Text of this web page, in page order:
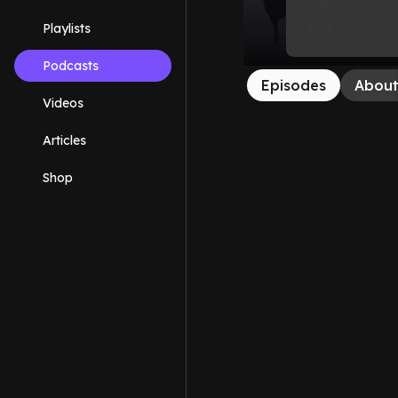
Playlists
Podcasts
Videos
Articles
Shop
Episodes About